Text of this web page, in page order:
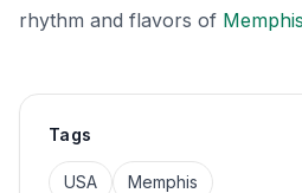
rhythm and flavors of Memphis
Tags
USA Memphis